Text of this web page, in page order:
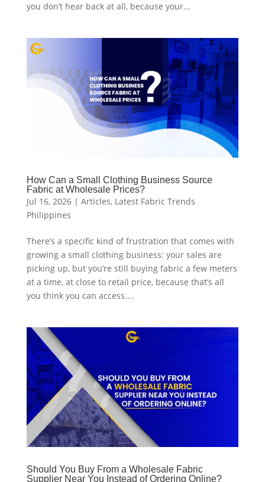
you don’t hear back at all, because your...
How Can a Small Clothing Business Source
Fabric at Wholesale Prices?
Jul 16, 2026| Articles, Latest Fabric Trends
Philippines
There’s a specific kind of frustration that comes with
growing a small clothing business: your sales are
picking up, but you’re still buying fabric a few meters
at a time, at close to retail price, because that’s all
you think you can access....
Should You Buy From a Wholesale Fabric
Supplier Near You Instead of Ordering Online?